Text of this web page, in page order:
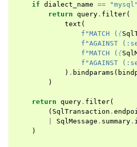
if dialect_name == "mysql"
return query . filter(
text (
f "MATCH ( {
f "AGAINST
f "MATCH ( {
f "AGAINST
) . bindparams (
)
return query . filter(
( SqlTransaction .
SqlMessage . summary .
)